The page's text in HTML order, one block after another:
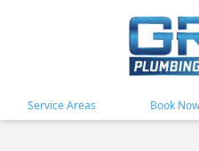
Service Areas Book Now